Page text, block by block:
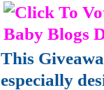
This
especially